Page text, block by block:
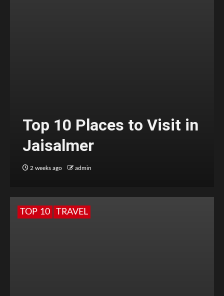
Top 10 Places to Visit in
Jaisalmer
2 weeks ago admin
TOP 10 TRAVEL